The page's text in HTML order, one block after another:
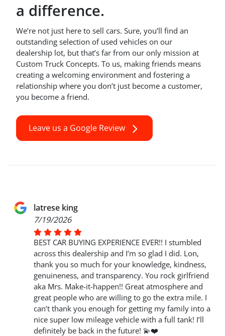
a difference.
We’re not just here to sell cars. Sure, you’ll find an
outstanding selection of used vehicles on our
dealership lot, but that’s far from our only mission at
Custom Truck Concepts. To us, making friends means
creating a welcoming environment and fostering a
relationship where you don’t just become a customer,
you become a friend.
Leave us a Google Review
latrese king
7/19/2026
BEST CAR BUYING EXPERIENCE EVER!! I stumbled
across this dealership and I’m so glad I did. Lon,
thank you so much for your knowledge, kindness,
genuineness, and transparency. You rock girlfriend
aka Mrs. Make-it-happen!! Great atmosphere and
great people who are willing to go the extra mile. I
can’t thank you enough for getting my family into a
nice super low mileage vehicle with a full tank! I’ll
definitely be back in the future! 💫❤️